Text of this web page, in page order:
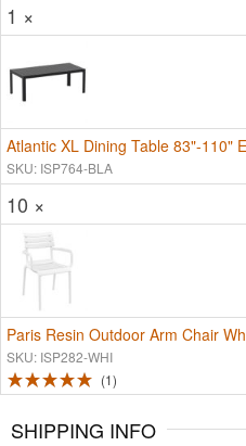
1 ×
Atlantic XL Dining Table 83"-110"
SKU: ISP764-BLA
10 ×
Paris Resin Outdoor Arm Chair
SKU: ISP282-WHI
1
SHIPPING INFO